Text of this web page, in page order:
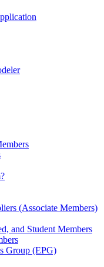
(Associate Members)
and Student Members
Group (EPG)